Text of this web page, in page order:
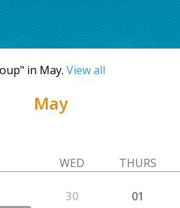
in May. View all
May
WED THURS
30 01